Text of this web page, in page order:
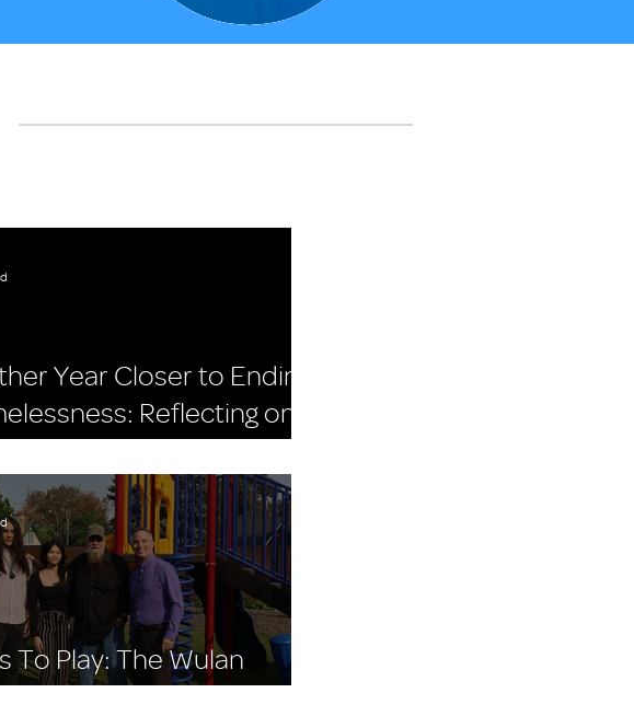
Year Closer to Ending
Reflecting on
Homeless Day 2025
To Play: The Wulan
Story